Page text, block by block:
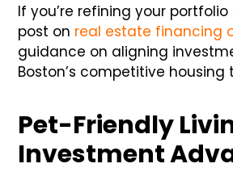
If you’re refining your
post on real estate financing
guidance on aligning
Boston’s competitive housing
Pet-Friendly
Investment